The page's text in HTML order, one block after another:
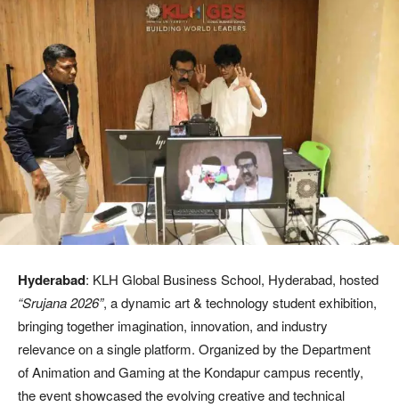
Hyderabad: KLH Global Business School, Hyderabad, hosted
“Srujana 2026”, a dynamic art & technology student exhibition,
bringing together imagination, innovation, and industry
relevance on a single platform. Organized by the Department
of Animation and Gaming at the Kondapur campus recently,
the event showcased the evolving creative and technical